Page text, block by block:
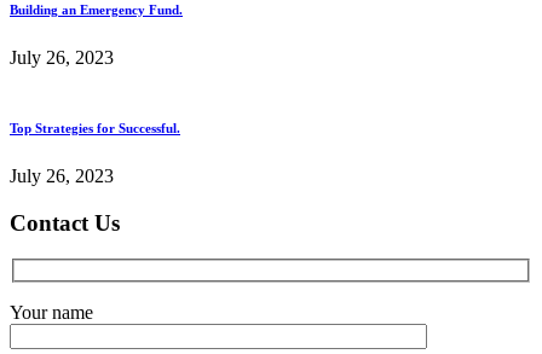
Building an Emergency Fund.
July 26, 2023
Top Strategies for Successful.
July 26, 2023
Contact Us
Your name